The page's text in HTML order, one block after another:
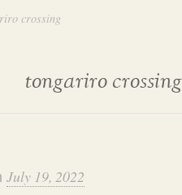
crossing
tongariro crossing
July 19, 2022